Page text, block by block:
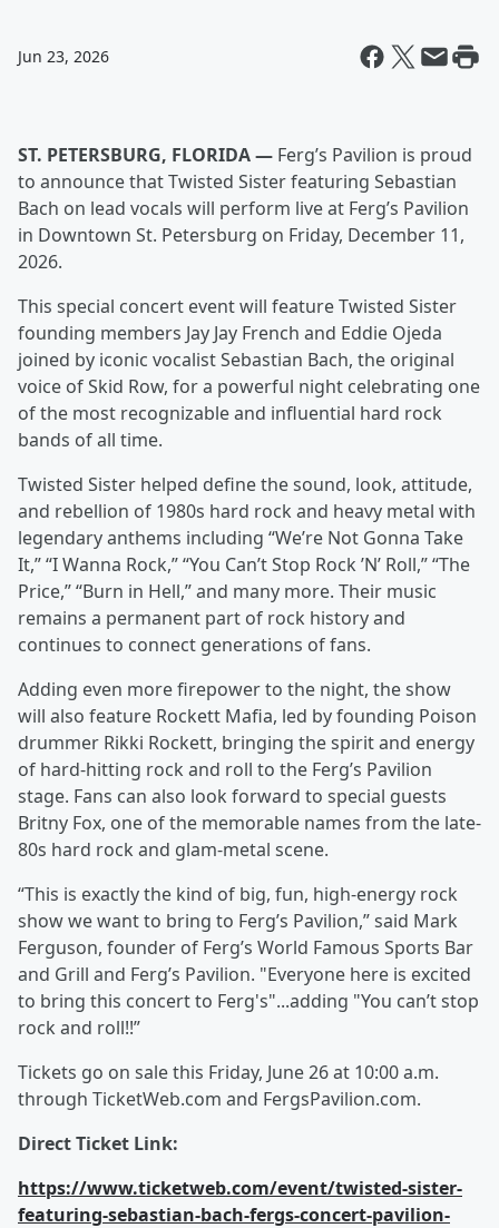
Jun 23, 2026
ST. PETERSBURG, FLORIDA — Ferg’s Pavilion is proud
to announce that Twisted Sister featuring Sebastian
Bach on lead vocals will perform live at Ferg’s Pavilion
in Downtown St. Petersburg on Friday, December 11,
2026.
This special concert event will feature Twisted Sister
founding members Jay Jay French and Eddie Ojeda
joined by iconic vocalist Sebastian Bach, the original
voice of Skid Row, for a powerful night celebrating one
of the most recognizable and influential hard rock
bands of all time.
Twisted Sister helped define the sound, look, attitude,
and rebellion of 1980s hard rock and heavy metal with
legendary anthems including “We’re Not Gonna Take
It,” “I Wanna Rock,” “You Can’t Stop Rock ’N’ Roll,” “The
Price,” “Burn in Hell,” and many more. Their music
remains a permanent part of rock history and
continues to connect generations of fans.
Adding even more firepower to the night, the show
will also feature Rockett Mafia, led by founding Poison
drummer Rikki Rockett, bringing the spirit and energy
of hard-hitting rock and roll to the Ferg’s Pavilion
stage. Fans can also look forward to special guests
Britny Fox, one of the memorable names from the late-
80s hard rock and glam-metal scene.
“This is exactly the kind of big, fun, high-energy rock
show we want to bring to Ferg’s Pavilion,” said Mark
Ferguson, founder of Ferg’s World Famous Sports Bar
and Grill and Ferg’s Pavilion. "Everyone here is excited
to bring this concert to Ferg's"...adding "You can’t stop
rock and roll!!”
Tickets go on sale this Friday, June 26 at 10:00 a.m.
through TicketWeb.com and FergsPavilion.com.
Direct Ticket Link:
https://www.ticketweb.com/event/twisted-sister-
featuring-sebastian-bach-fergs-concert-pavilion-